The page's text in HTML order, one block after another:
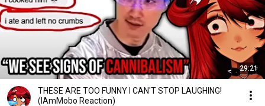
29:21
THESE ARE TOO FUNNY I CAN'T STOP LAUGHING!
(IAmMobo Reaction)